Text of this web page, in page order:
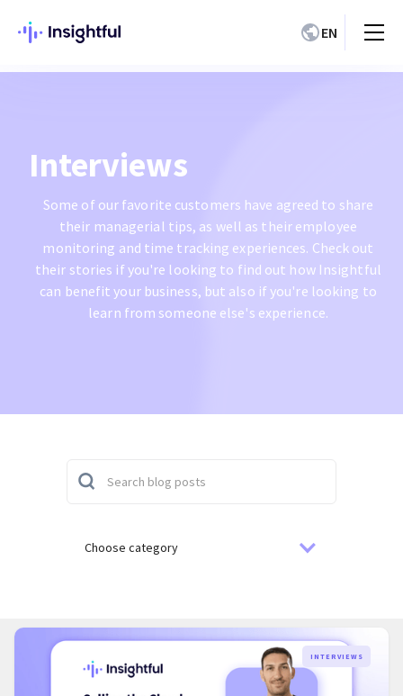
EN
Interviews
Some of our favorite customers have agreed to share
their managerial tips, as well as their employee
monitoring and time tracking experiences. Check out
their stories if you're looking to find out how Insightful
can benefit your business, but also if you're looking to
learn from someone else's experience.
Choose category
INTERVIEWS